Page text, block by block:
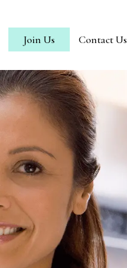
Join Us Contact Us